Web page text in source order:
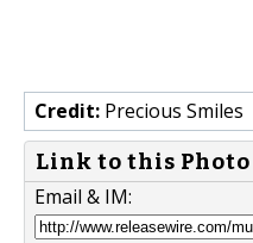
Credit: Precious Smiles
Link to this Photo
Email & IM: